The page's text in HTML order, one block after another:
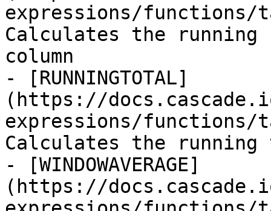
expressions/functions/
Calculates the
column
- [RUNNINGTOTAL]
(https://
expressions/
Calculates the
- [WINDOWAVERAGE]
(https://